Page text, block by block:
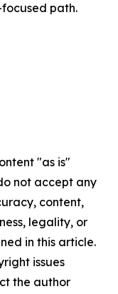
path.
"as is"
not accept any
content,
legality, or
in this article.
issues
the author